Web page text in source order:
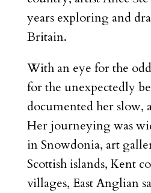
years exploring and
Britain.
With an eye for the
for the unexpectedly
documented her slow,
Her journeying was
in Snowdonia, art
Scottish islands, Kent
villages, East Anglian